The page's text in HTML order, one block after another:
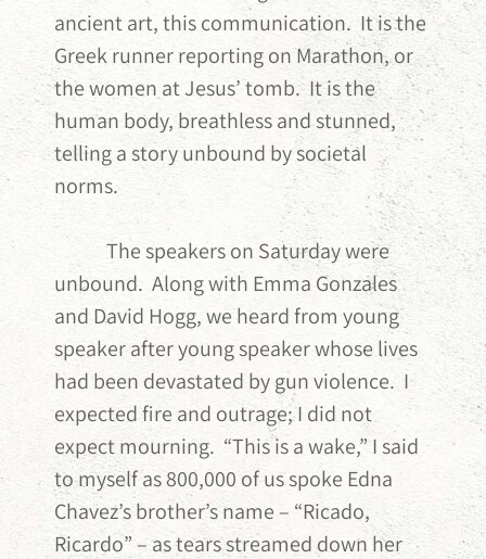
ancient art, this communication. It is the
Greek runner reporting on Marathon, or
the women at Jesus’ tomb. It is the
human body, breathless and stunned,
telling a story unbound by societal
norms.
The speakers on Saturday were
unbound. Along with Emma Gonzales
and David Hogg, we heard from young
speaker after young speaker whose lives
had been devastated by gun violence. I
expected fire and outrage; I did not
expect mourning. “This is a wake,” I said
to myself as 800,000 of us spoke Edna
Chavez’s brother’s name – “Ricado,
Ricardo” – as tears streamed down her